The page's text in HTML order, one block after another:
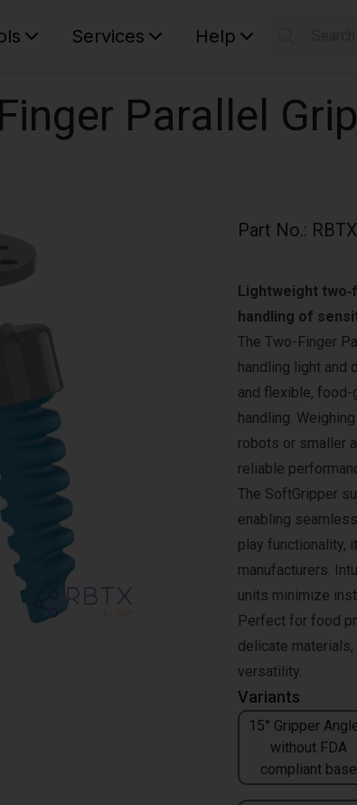
Services Help
Parallel
Part No.:
Variants
15° Gripper
without FDA
compliant base
Lightweight
handling of
The Two-Finger
handling light and
and flexible,
handling.
robots or smaller
reliable
The SoftGripper
enabling
play functionality,
manufacturers.
units minimize
Perfect for food
delicate
versatility.